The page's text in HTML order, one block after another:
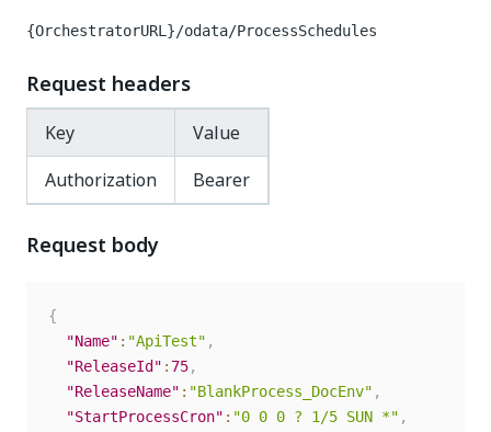
{OrchestratorURL}/odata/ProcessSchedules
Request headers
Key
Value
Authorization
Bearer
Request body
{
"Name" : "ApiTest" ,
"ReleaseId" : 75,
"ReleaseName" : "BlankProcess_DocEnv" ,
"StartProcessCron" : "0 0 0 ? 1/5 SUN *" ,